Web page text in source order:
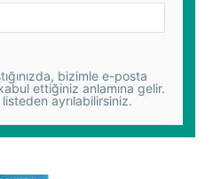
bizimle e-posta
ettiğiniz anlamına gelir.
ayrılabilirsiniz.